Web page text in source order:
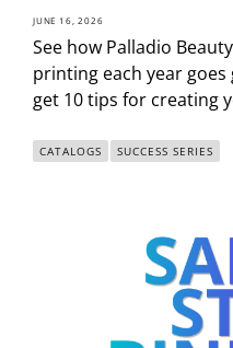
JUNE 16, 2026
See how Palladio
printing each year
get 10 tips for creating
CATALOGS SUCCESS SERIES